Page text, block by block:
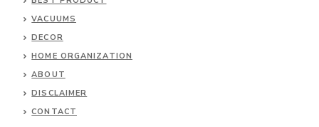
VACUUMS
DECOR
HOME ORGANIZATION
ABOUT
DISCLAIMER
CONTACT